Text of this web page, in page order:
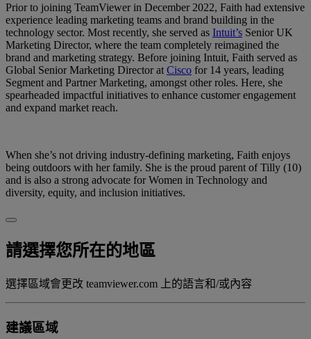
Prior to joining TeamViewer in December 2022, Faith had extensive
experience leading marketing teams and brand building in the
technology sector. Most recently, she served as Intuit’s Senior UK
Marketing Director, where the team completely reimagined the
brand and marketing strategy. Before joining Intuit, Faith served as
Global Senior Marketing Director at Cisco for 14 years, leading
Segment and Partner Marketing, amongst other roles. Here, she
spearheaded impactful initiatives to enhance customer engagement
and expand market reach.
When she’s not driving industry-defining marketing, Faith enjoys
being outdoors with her family. She is the proud parent of Tilly (10)
and is also a strong advocate for Women in Technology and
diversity, equity, and inclusion initiatives.
請選擇您所在的地區
選擇區域會更改 teamviewer.com 上的語言和/或內容
建議區域